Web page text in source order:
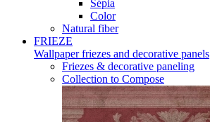
Sépia
Color
Natural fiber
FRIEZE
Wallpaper friezes and decorative panels
Friezes & decorative paneling
Collection to Compose